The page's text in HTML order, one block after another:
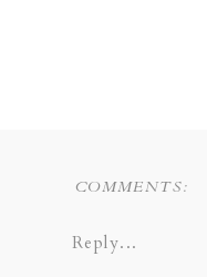
COMMENTS:
Reply...